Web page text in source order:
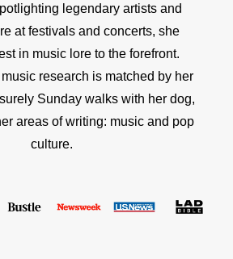
legendary artists and
at festivals and concerts, she
in music lore to the forefront.
music research is matched by her
Sunday walks with her dog,
areas of writing: music and pop
culture.